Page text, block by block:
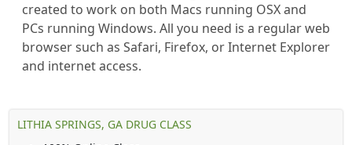
created to work on both Macs running OSX and
PCs running Windows. All you need is a regular web
browser such as Safari, Firefox, or Internet Explorer
and internet access.
LITHIA SPRINGS, GA DRUG CLASS